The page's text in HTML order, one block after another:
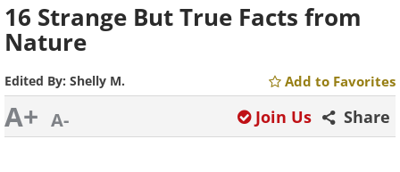
16 Strange But True Facts from
Nature
Edited By: Shelly M. Add to Favorites
A+ A- Share
Join Us